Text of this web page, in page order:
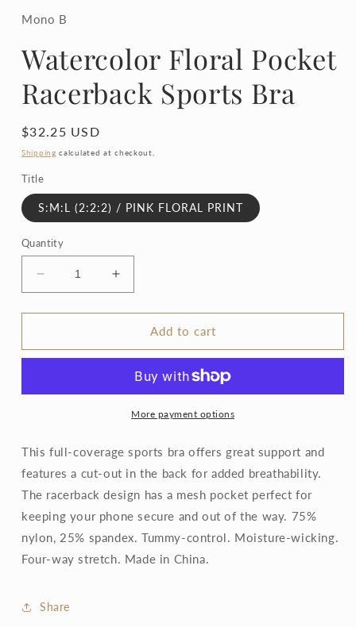
in
modal
Mono B
Watercolor Floral Pocket
Racerback Sports Bra
Regular
price
$32.25 USD
Shipping calculated at checkout.
Title
S:M:L (2:2:2) / PINK FLORAL PRINT
Quantity
Decrease
quantity
for
Floral
Sports
Increase
quantity
for
Watercolor
Floral
Racerback
Sports
Bra
Add to cart
More payment options
This full-coverage sports bra offers great support and
features a cut-out in the back for added breathability.
The racerback design has a mesh pocket perfect for
keeping your phone secure and out of the way. 75%
nylon, 25% spandex. Tummy-control. Moisture-wicking.
Four-way stretch. Made in China.
Share